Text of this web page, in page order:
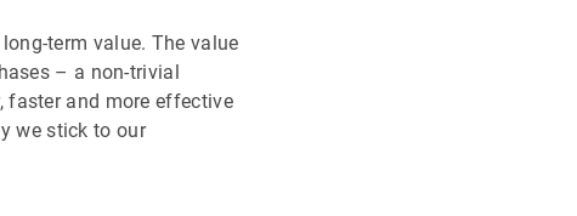
term value. The value
– a non-trivial
faster and more effective
we stick to our